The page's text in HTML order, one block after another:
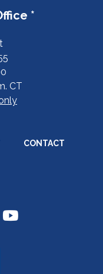
*
CT
CONTACT